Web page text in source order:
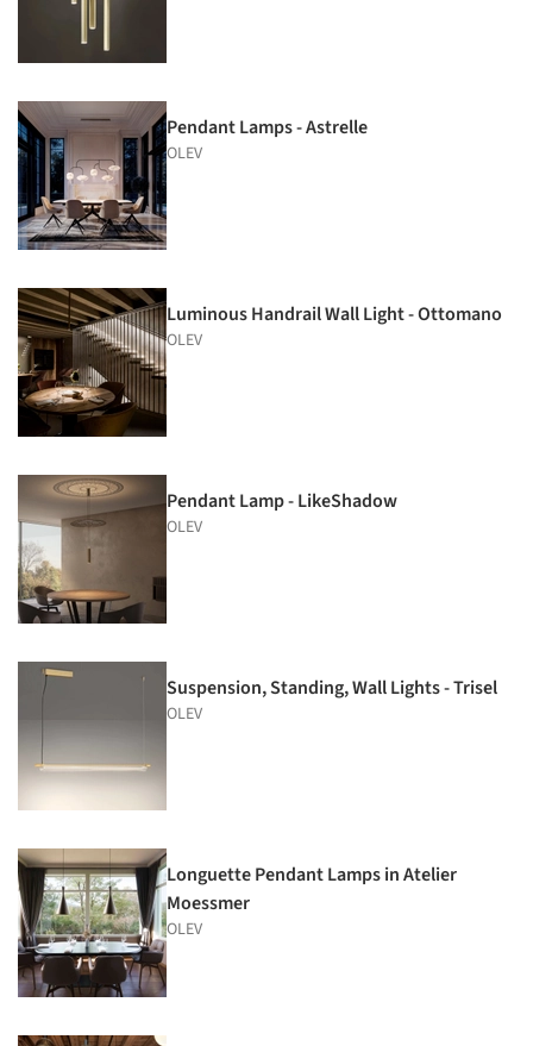
Pendant Lamps - Astrelle
OLEV
Luminous Handrail Wall Light - Ottomano
OLEV
Pendant Lamp - LikeShadow
OLEV
Suspension, Standing, Wall Lights - Trisel
OLEV
Longuette Pendant Lamps in Atelier
Moessmer
OLEV